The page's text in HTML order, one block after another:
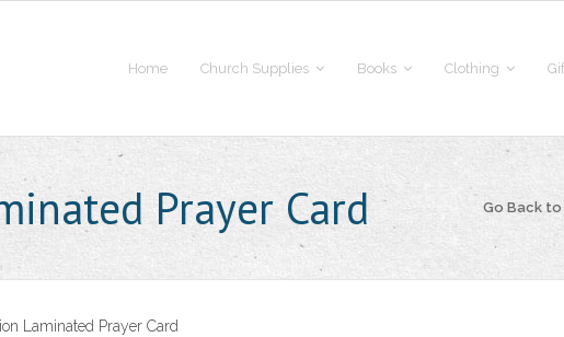
Home Church Supplies Books Clothing
Prayer Card Go Back
Laminated Prayer Card